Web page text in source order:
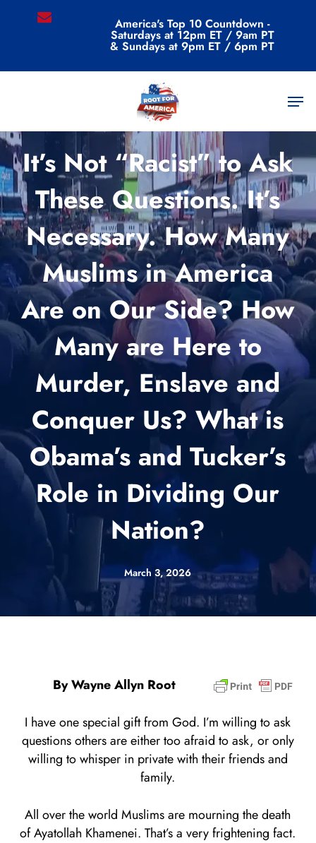
email America's Top 10 Countdown -
Saturdays at 12pm ET / 9am PT
& Sundays at 9pm ET / 6pm PT
Menu
Commentary
It’s Not “Racist” to Ask
These Questions. It’s
Necessary. How Many
Muslims in America
Are on Our Side? How
Many are Here to
Murder, Enslave and
Conquer Us? What is
Obama’s and Tucker’s
Role in Dividing Our
Nation?
March 3, 2026
By Wayne Allyn Root
I have one special gift from God. I’m willing to ask
questions others are either too afraid to ask, or only
willing to whisper in private with their friends and
family.
All over the world Muslims are mourning the death
of Ayatollah Khamenei. That’s a very frightening fact.